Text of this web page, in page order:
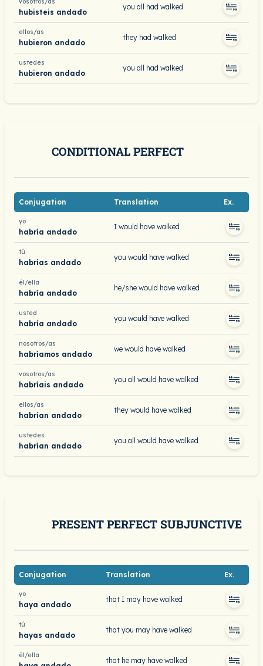
hubisteis andado
you all had walked
ellos/as
hubieron andado
they had walked
ustedes
hubieron andado
you all had walked
CONDITIONAL PERFECT
Conjugation Translation Ex.
yo
habría andado
I would have walked
tú
habrías andado
you would have walked
él/ella
habría andado
he/she would have walked
usted
habría andado
you would have walked
nosotros/as
habríamos andado
we would have walked
vosotros/as
habríais andado
you all would have walked
ellos/as
habrían andado
they would have walked
ustedes
habrían andado
you all would have walked
PRESENT PERFECT SUBJUNCTIVE
Conjugation Translation Ex.
yo
haya andado
that I may have walked
tú
hayas andado
that you may have walked
él/ella
that he may have walked